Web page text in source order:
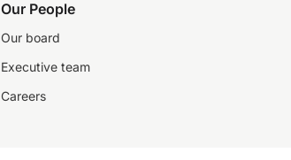
Our People
Our board
Executive team
Careers